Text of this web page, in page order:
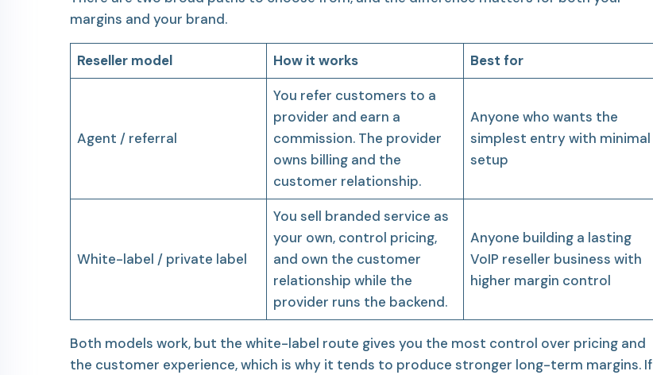
margins and your brand.
Reseller model How it works Best for
Agent / referral
You refer customers to a
provider and earn a
commission. The provider
owns billing and the
customer relationship.
Anyone who wants the
simplest entry with minimal
setup
White-label / private label
You sell branded service as
your own, control pricing,
and own the customer
relationship while the
provider runs the backend.
Anyone building a lasting
VoIP reseller business with
higher margin control
Both models work, but the white-label route gives you the most control over pricing and
the customer experience, which is why it tends to produce stronger long-term margins. If